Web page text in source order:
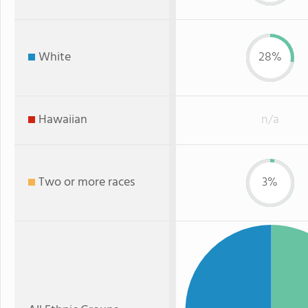
White 28%
Hawaiian n/a
Two or more races 3%